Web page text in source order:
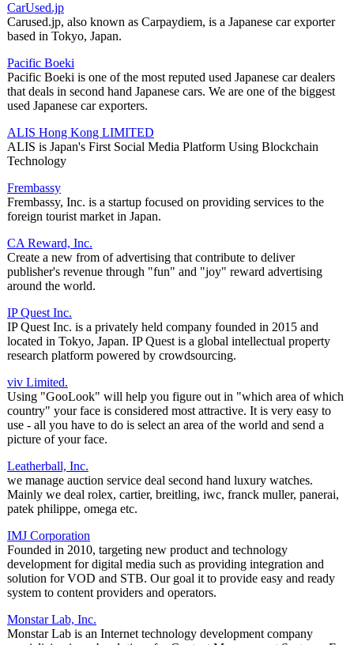
CarUsed.jp
Carused.jp, also known as Carpaydiem, is a Japanese car exporter
based in Tokyo, Japan.
Pacific Boeki
Pacific Boeki is one of the most reputed used Japanese car dealers
that deals in second hand Japanese cars. We are one of the biggest
used Japanese car exporters.
ALIS Hong Kong LIMITED
ALIS is Japan's First Social Media Platform Using Blockchain
Technology
Frembassy
Frembassy, Inc. is a startup focused on providing services to the
foreign tourist market in Japan.
CA Reward, Inc.
Create a new from of advertising that contribute to deliver
publisher's revenue through "fun" and "joy" reward advertising
around the world.
IP Quest Inc.
IP Quest Inc. is a privately held company founded in 2015 and
located in Tokyo, Japan. IP Quest is a global intellectual property
research platform powered by crowdsourcing.
viv Limited.
Using "GooLook" will help you figure out in "which area of which
country" your face is considered most attractive. It is very easy to
use - all you have to do is select an area of the world and send a
picture of your face.
Leatherball, Inc.
we manage auction service deal second hand luxury watches.
Mainly we deal rolex, cartier, breitling, iwc, franck muller, panerai,
patek philippe, omega etc.
IMJ Corporation
Founded in 2010, targeting new product and technology
development for digital media such as providing integration and
solution for VOD and STB. Our goal it to provide easy and ready
system to content providers and operators.
Monstar Lab, Inc.
Monstar Lab is an Internet technology development company